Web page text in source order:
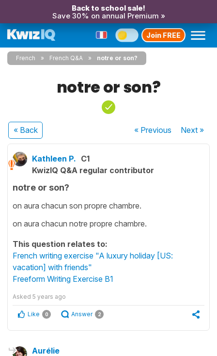
Back to school sale!
Save 30% on annual Premium »
Join FREE
French French Q&A notre or son?
notre or son?
« Back « Previous Next»
Kathleen P. C1
KwizIQ Q&A regular contributor
notre or son?
on aura chacun son propre chambre.
on aura chacun notre propre chambre.
This question relates to:
French writing exercise "A luxury holiday [US:
vacation] with friends"
Freeform Writing Exercise B1
Asked 5 years ago
Like 0 Answer 2
Aurélie